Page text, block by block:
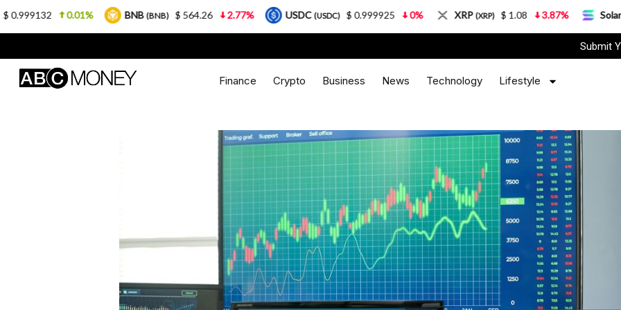
Submit
Finance Crypto Business News Technology Lifestyle
0.01% BNB(BNB) $ 564.26 2.77% USDC (USDC) $ 0.999925 0% XRP(XRP) $ 1.08 3.87% Solana (SOL) $